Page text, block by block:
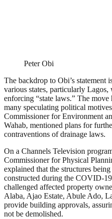
Peter Obi
The backdrop to Obi’s statement
various states, particularly
enforcing “state laws.” The
many speculating political
Commissioner for Environment
Wahab, mentioned plans for
contraventions of drainage laws.
On a Channels Television
Commissioner for Physical
explained that the structures
constructed during the COVID-
challenged affected property
Alaba, Ajao Estate, Abule Ado,
provide building approvals,
not be demolished.